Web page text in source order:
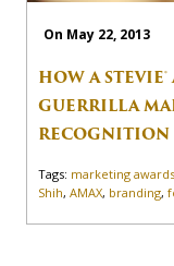
On May 22, 2013
HOW A
GUERRILLA
RECOGNITION
Tags: marketing awards
Shih, AMAX, branding,